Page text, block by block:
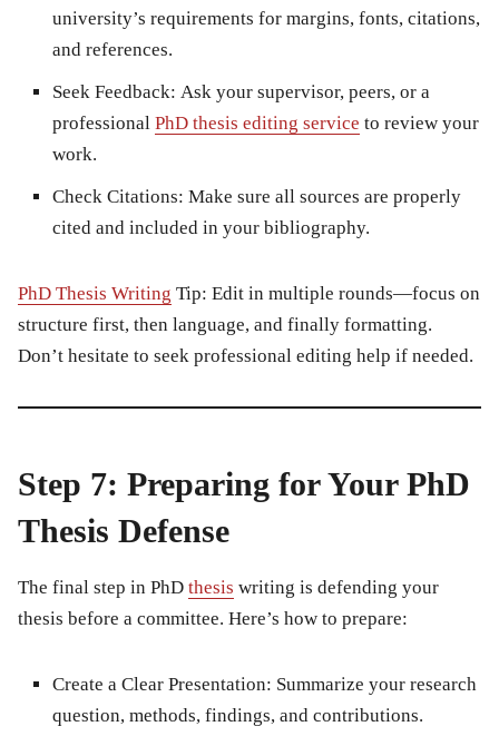
university’s requirements for margins, fonts, citations,
and references.
Seek Feedback: Ask your supervisor, peers, or a
professional PhD thesis editing service to review your
work.
Check Citations: Make sure all sources are properly
cited and included in your bibliography.
PhD Thesis Writing Tip: Edit in multiple rounds—focus on
structure first, then language, and finally formatting.
Don’t hesitate to seek professional editing help if needed.
Step 7: Preparing for Your PhD
Thesis Defense
The final step in PhD thesis writing is defending your
thesis before a committee. Here’s how to prepare:
Create a Clear Presentation: Summarize your research
question, methods, findings, and contributions.